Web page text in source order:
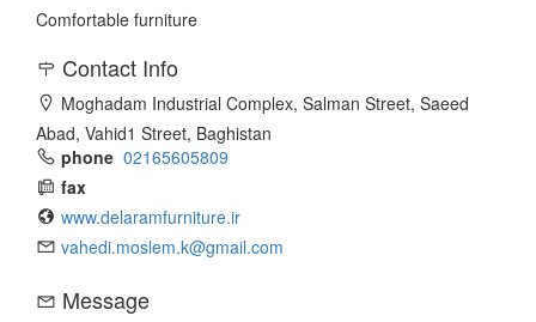
Comfortable furniture
Contact Info
Moghadam Industrial Complex, Salman Street, Saeed
Abad, Vahid1 Street, Baghistan
phone 02165605809
fax
www.delaramfurniture.ir
vahedi.moslem.k@gmail.com
Message